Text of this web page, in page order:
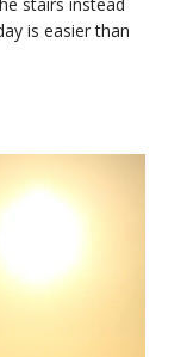
is easier than